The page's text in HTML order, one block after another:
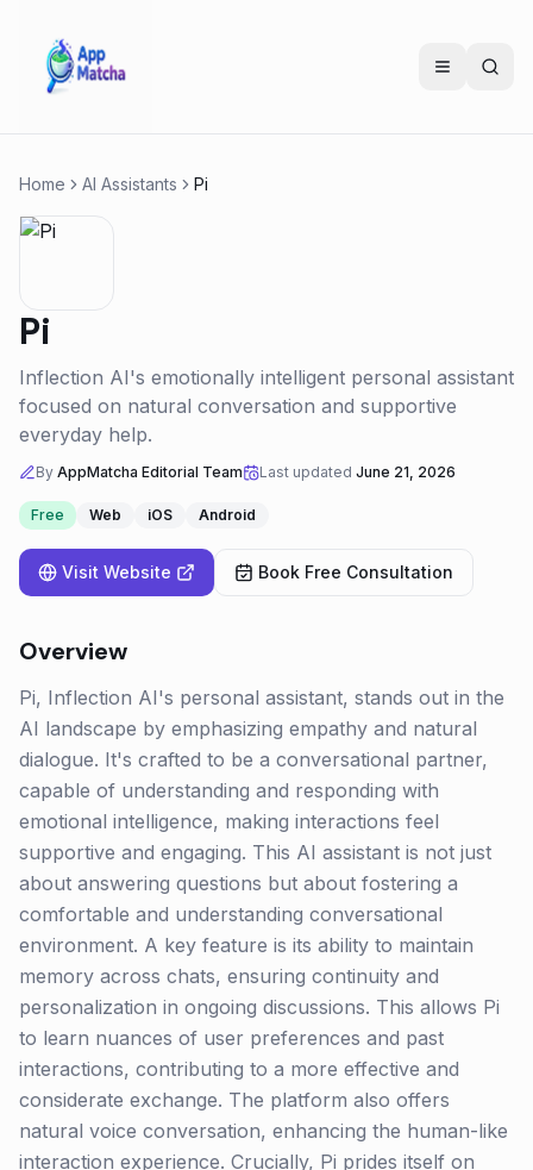
Home AI Assistants Pi
Pi
Inflection AI's emotionally intelligent personal assistant
focused on natural conversation and supportive
everyday help.
By AppMatcha Editorial Team Last updated June 21, 2026
Free Web iOS Android
Visit Website Book Free Consultation
Overview
Pi, Inflection AI's personal assistant, stands out in the
AI landscape by emphasizing empathy and natural
dialogue. It's crafted to be a conversational partner,
capable of understanding and responding with
emotional intelligence, making interactions feel
supportive and engaging. This AI assistant is not just
about answering questions but about fostering a
comfortable and understanding conversational
environment. A key feature is its ability to maintain
memory across chats, ensuring continuity and
personalization in ongoing discussions. This allows Pi
to learn nuances of user preferences and past
interactions, contributing to a more effective and
considerate exchange. The platform also offers
natural voice conversation, enhancing the human-like
interaction experience. Crucially, Pi prides itself on